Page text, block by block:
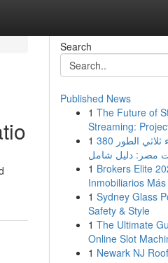
Search
Published News
1 The Future of
Streaming:
1 عداد كهرباء ثلاثي الطور 380
مصر: دليل شامل
1 Brokers Elite
Inmobiliarios
1 Sydney Glass
Safety & Style
1 The Ultimate
Online Slot
1 Newark NJ